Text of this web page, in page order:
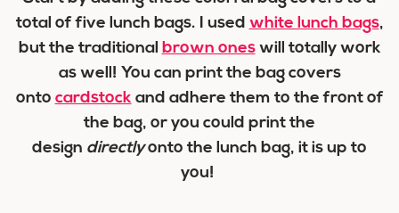
total of five lunch bags. I used white lunch bags,
but the traditional brown oneswill totally work
as well! You can print the bag covers
onto cardstock and adhere them to the front of
the bag, or you could print the
design directlyonto the lunch bag, it is up to
you!